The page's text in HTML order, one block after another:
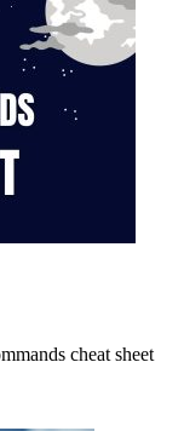
cheat sheet